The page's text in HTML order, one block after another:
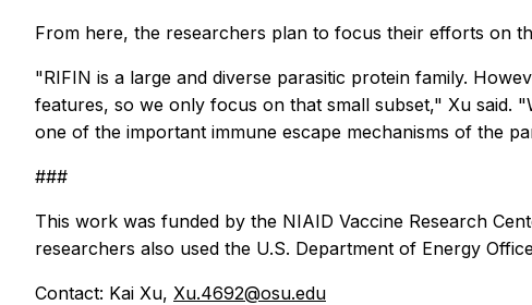
From here, the researchers plan to focus their efforts on
"RIFIN is a large and diverse parasitic protein family.
features, so we only focus on that small subset," Xu said.
one of the important immune escape mechanisms of the
###
This work was funded by the NIAID Vaccine Research
researchers also used the U.S. Department of Energy
Contact: Kai Xu, Xu.4692@osu.edu